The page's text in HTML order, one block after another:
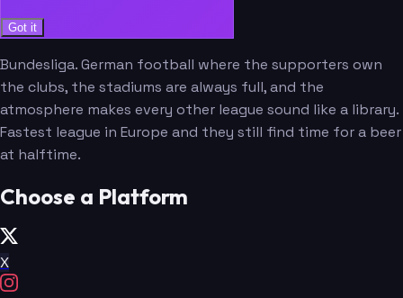
Got it
Bundesliga. German football where the supporters own
the clubs, the stadiums are always full, and the
atmosphere makes every other league sound like a library.
Fastest league in Europe and they still find time for a beer
at halftime.
Choose a Platform
X